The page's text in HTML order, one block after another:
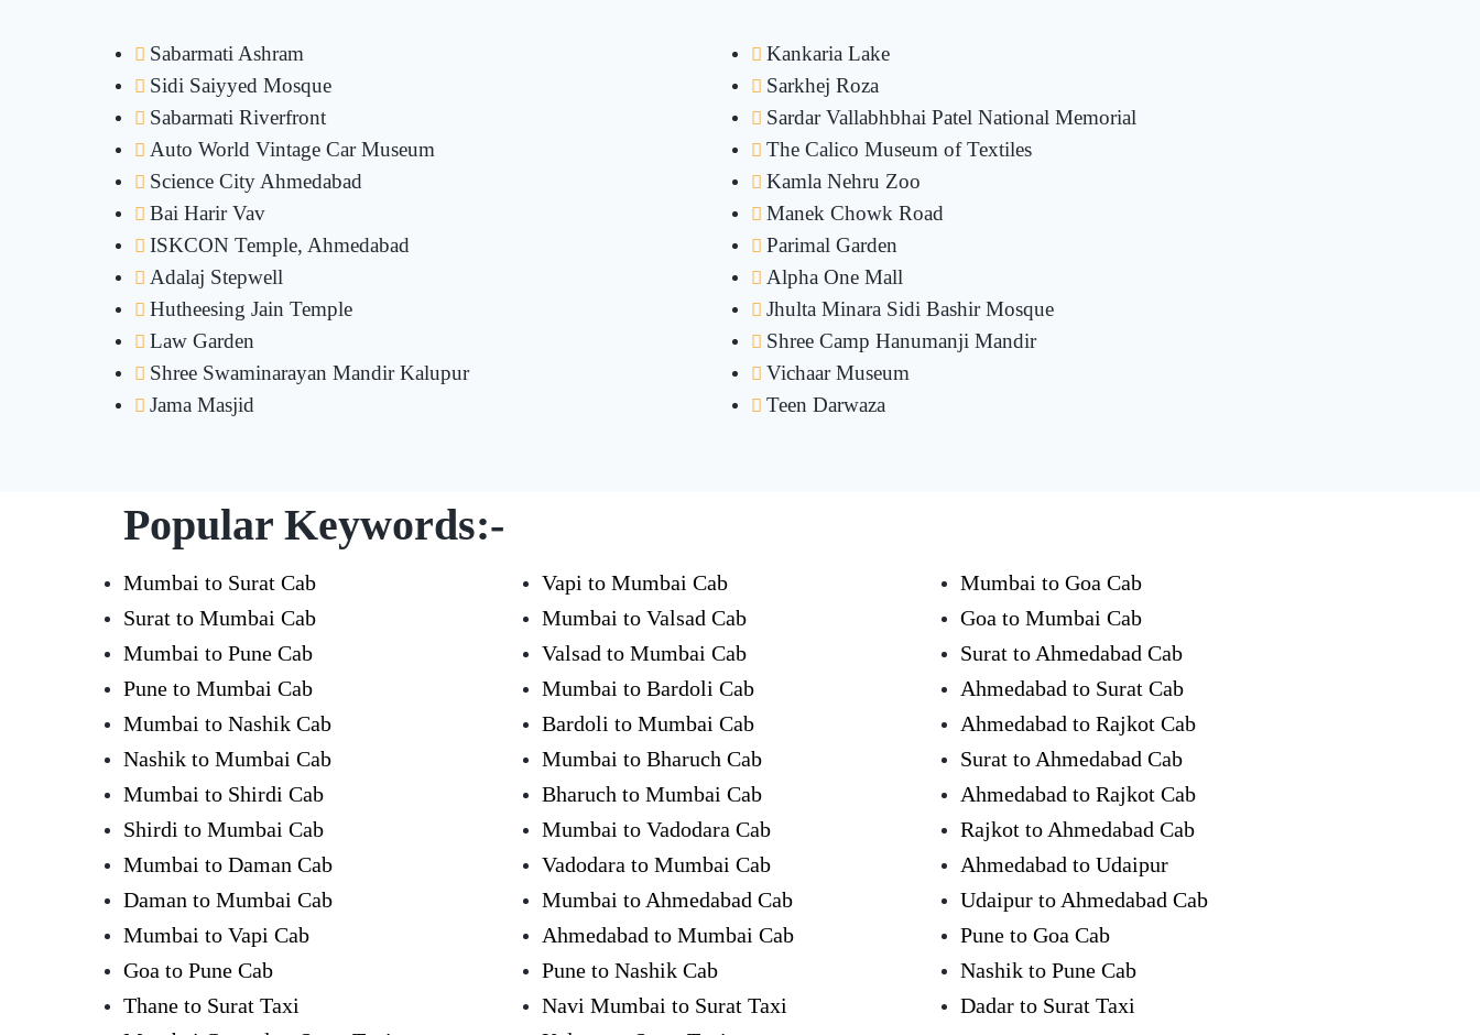
Sabarmati Ashram
Sidi Saiyyed Mosque
Sabarmati Riverfront
Auto World Vintage Car Museum
Science City Ahmedabad
Bai Harir Vav
ISKCON Temple, Ahmedabad
Adalaj Stepwell
Hutheesing Jain Temple
Law Garden
Shree Swaminarayan Mandir Kalupur
Jama Masjid
Kankaria Lake
Sarkhej Roza
Sardar Vallabhbhai Patel National Memorial
The Calico Museum of Textiles
Kamla Nehru Zoo
Manek Chowk Road
Parimal Garden
Alpha One Mall
Jhulta Minara Sidi Bashir Mosque
Shree Camp Hanumanji Mandir
Vichaar Museum
Teen Darwaza
Popular Keywords:-
Mumbai to Surat Cab
Surat to Mumbai Cab
Mumbai to Pune Cab
Pune to Mumbai Cab
Mumbai to Nashik Cab
Nashik to Mumbai Cab
Mumbai to Shirdi Cab
Shirdi to Mumbai Cab
Mumbai to Daman Cab
Daman to Mumbai Cab
Mumbai to Vapi Cab
Goa to Pune Cab
Thane to Surat Taxi
Vapi to Mumbai Cab
Mumbai to Valsad Cab
Valsad to Mumbai Cab
Mumbai to Bardoli Cab
Bardoli to Mumbai Cab
Mumbai to Bharuch Cab
Bharuch to Mumbai Cab
Mumbai to Vadodara Cab
Vadodara to Mumbai Cab
Mumbai to Ahmedabad Cab
Ahmedabad to Mumbai Cab
Pune to Nashik Cab
Navi Mumbai to Surat Taxi
Mumbai to Goa Cab
Goa to Mumbai Cab
Surat to Ahmedabad Cab
Ahmedabad to Surat Cab
Ahmedabad to Rajkot Cab
Surat to Ahmedabad Cab
Ahmedabad to Rajkot Cab
Rajkot to Ahmedabad Cab
Ahmedabad to Udaipur
Udaipur to Ahmedabad Cab
Pune to Goa Cab
Nashik to Pune Cab
Dadar to Surat Taxi